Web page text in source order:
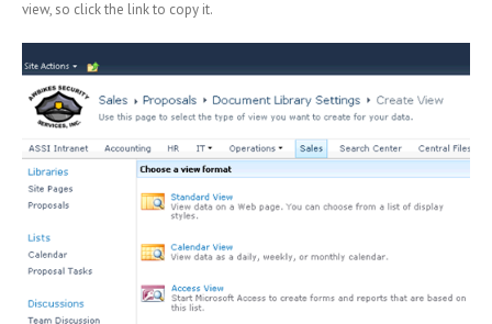
view, so click the link to copy it.